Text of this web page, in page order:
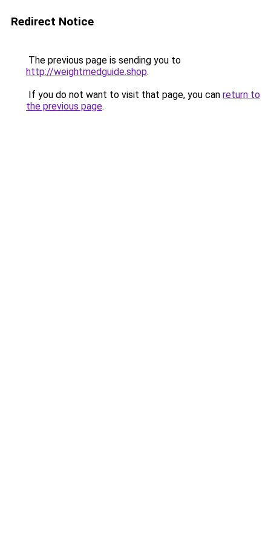
Redirect Notice
The previous page is sending you to
http://weightmedguide.shop.
If you do not want to visit that page, you can return to
the previous page.